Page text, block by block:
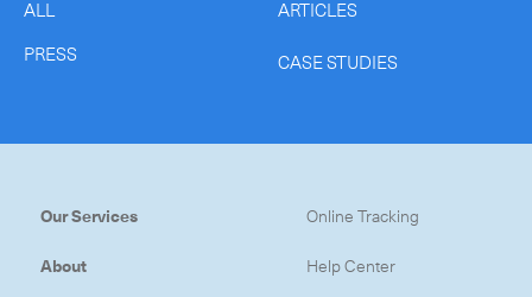
ALL
ARTICLES
PRESS
CASE STUDIES
Our Services
About
Online Tracking
Help Center